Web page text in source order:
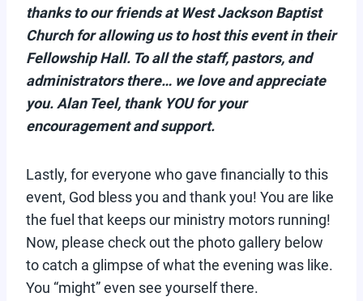
thanks to our friends at West Jackson Baptist
Church for allowing us to host this event in their
Fellowship Hall. To all the staff, pastors, and
administrators there… we love and appreciate
you. Alan Teel, thank YOU for your
encouragement and support.
Lastly, for everyone who gave financially to this
event, God bless you and thank you! You are like
the fuel that keeps our ministry motors running!
Now, please check out the photo gallery below
to catch a glimpse of what the evening was like.
You “might” even see yourself there.